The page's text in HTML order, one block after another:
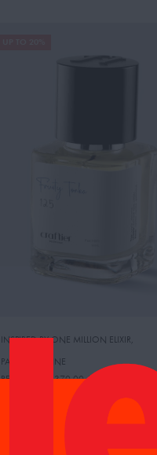
INSPIRED BY:ONE MILLION ELIXIR,
PACO RABANNE
RETAIL PRICE:
370.00 AED
FRUITY TONKA